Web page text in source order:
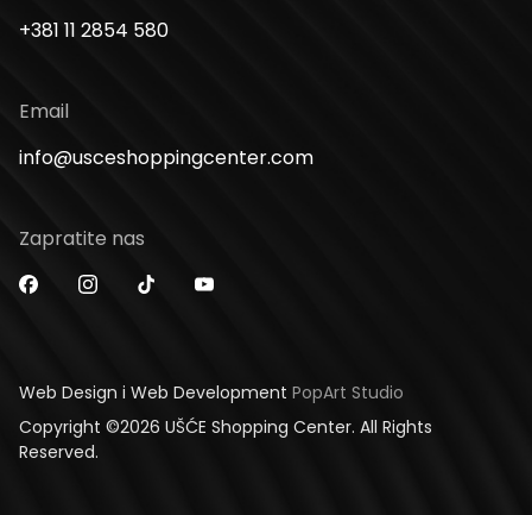
+381 11 2854 580
Email
info@usceshoppingcenter.com
Zapratite nas
Web Design i Web Development PopArt Studio
Copyright ©2026 UŠĆE Shopping Center. All Rights
Reserved.